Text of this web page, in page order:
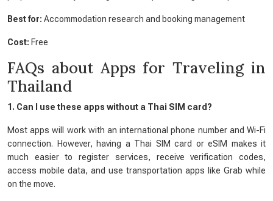
Best for: Accommodation research and booking management
Cost: Free
FAQs about Apps for Traveling in
Thailand
1. Can I use these apps without a Thai SIM card?
Most apps will work with an international phone number and Wi-Fi
connection. However, having a Thai SIM card or eSIM makes it
much easier to register services, receive verification codes,
access mobile data, and use transportation apps like Grab while
on the move.